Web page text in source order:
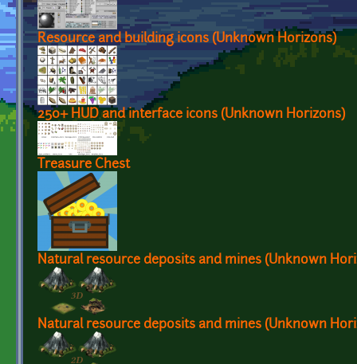
Resource and building icons (Unknown Horizons)
250+ HUD and interface icons (Unknown Horizons)
Treasure Chest
Natural resource deposits and mines (Unknown
Natural resource deposits and mines (Unknown